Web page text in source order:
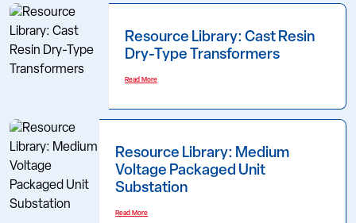
Resource Library: Cast Resin
Dry-Type Transformers
Read More
Resource Library: Medium
Voltage Packaged Unit
Substation
Read More